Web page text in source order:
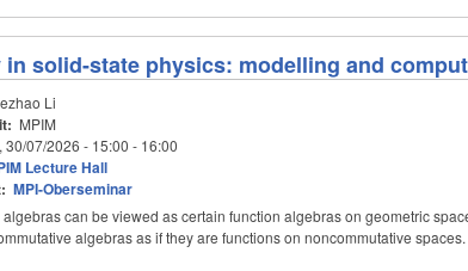
in solid-state physics: modelling and
Li
MPIM
30/07/2026 - 15:00 - 16:00
Lecture Hall
MPI-Oberseminar
can be viewed as certain function algebras on geometric
algebras as if they are functions on noncommutative spaces.